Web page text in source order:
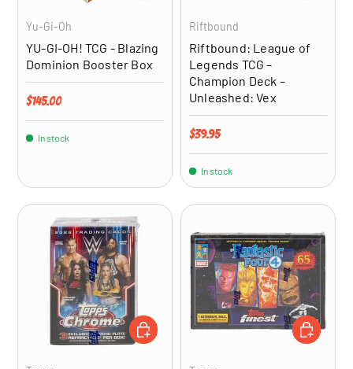
Yu-Gi-Oh
YU-GI-OH! TCG - Blazing
Dominion Booster Box
Regular price
$145.00
In stock
Riftbound
Riftbound: League of
Legends TCG –
Champion Deck –
Unleashed: Vex
Regular price
$39.95
In stock
ADD TO CART ADD TO